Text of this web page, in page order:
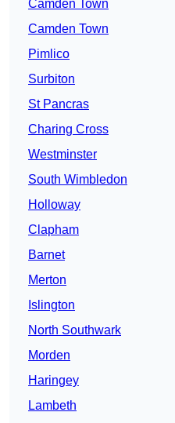
Camden Town
Camden Town
Pimlico
Surbiton
St Pancras
Charing Cross
Westminster
South Wimbledon
Holloway
Clapham
Barnet
Merton
Islington
North Southwark
Morden
Haringey
Lambeth